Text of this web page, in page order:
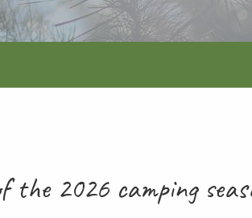
and
wood collection
the 2026 camping